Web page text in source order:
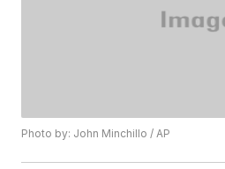
Photo by: John Minchillo / AP